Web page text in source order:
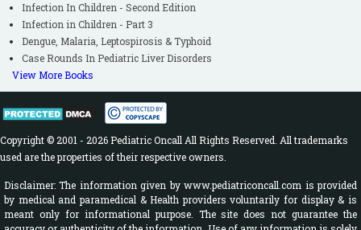
Infection In Children - Second Edition
Infection in Children - Part 3
Dengue, Malaria, Leptospirosis & Typhoid
Case Rounds In Pediatric Liver Disorders
View More Books
Copyright © 2001 - 2026 Pediatric Oncall All Rights Reserved. All trademarks
used are the properties of their respective owners.
Disclaimer: The information given by www.pediatriconcall.com is provided
by medical and paramedical & Health providers voluntarily for display & is
meant only for informational purpose. The site does not guarantee the